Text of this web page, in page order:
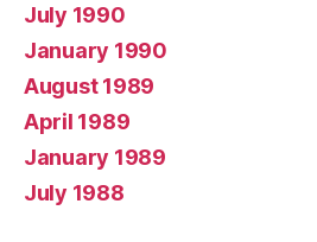
July 1990
January 1990
August 1989
April 1989
January 1989
July 1988